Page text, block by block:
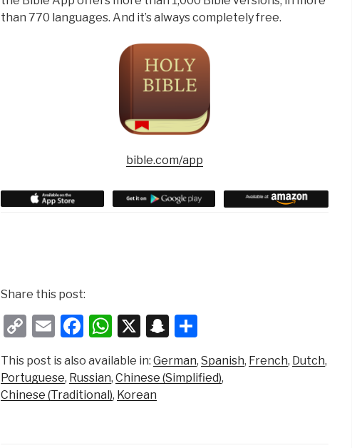
than 770 languages. And it’s always completely free.
bible.com/app
h
e
t
o
b
Share this post:
C
p
y
E
m
ail
F
c
e
W
h
at
s
X
S
a
h
ar
This post is also available in: German Spanish French Dutch
Portuguese Russian Chinese (Simplified)
Chinese (Traditional) Korean